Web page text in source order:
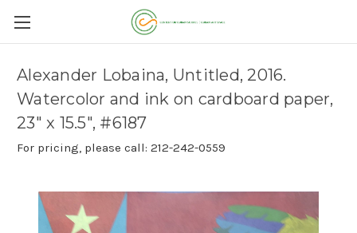
Alexander Lobaina, Untitled, 2016.
Watercolor and ink on cardboard paper,
23" x 15.5", #6187
For pricing, please call: 212-242-0559